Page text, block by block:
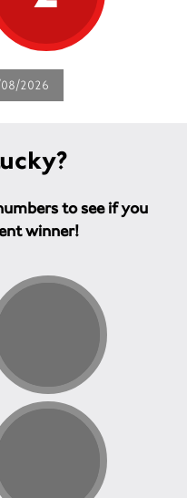
2026
to see if you
winner!